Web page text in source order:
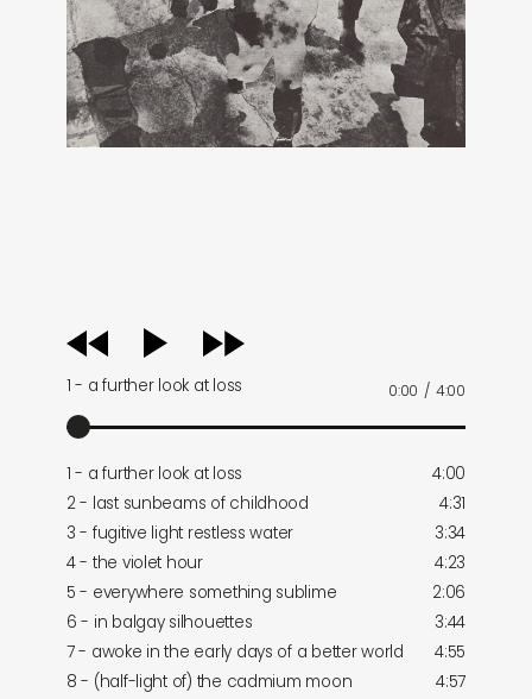
audio
player
1 - a further look at loss 0:00 / 4:00
1 - a further look at loss
4:00
2 - last sunbeams of childhood
4:31
3 - fugitive light restless water
3:34
4 - the violet hour
4:23
5 - everywhere something sublime
2:06
6 - in balgay silhouettes
3:44
7 - awoke in the early days of a better world
4:55
8 - (half-light of) the cadmium moon
4:57